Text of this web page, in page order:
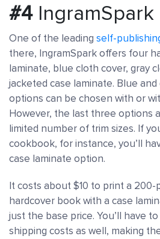
#4 IngramSpark
One of the leading self-
there, IngramSpark offers four
laminate, blue cloth cover, gray
jacketed case laminate. Blue
options can be chosen with or
However, the last three options
limited number of trim sizes. If
cookbook, for instance, you’ll
case laminate option.
It costs about $10 to print a
hardcover book with a case
just the base price. You’ll have
shipping costs as well, making